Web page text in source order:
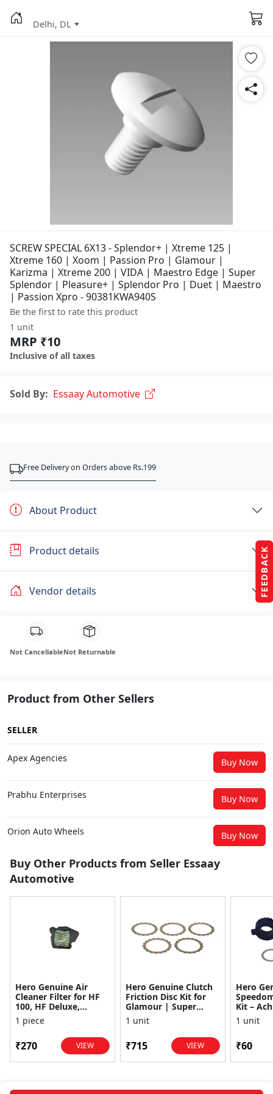
FEEDBACK
Delhi, DL
SCREW SPECIAL 6X13 - Splendor+ | Xtreme 125 |
Xtreme 160 | Xoom | Passion Pro | Glamour |
Karizma | Xtreme 200 | VIDA | Maestro Edge | Super
Splendor | Pleasure+ | Splendor Pro | Duet | Maestro
| Passion Xpro - 90381KWA940S
Be the first to rate this product
1 unit
MRP ₹10
Inclusive of all taxes
Sold By: Essaay Automotive
Free Delivery on Orders above Rs.199
About Product
Product details
Vendor details
Not CancellableNot Returnable
Product from Other Sellers
SELLER
Apex Agencies Buy Now
Prabhu Enterprises Buy Now
Orion Auto Wheels Buy Now
Buy Other Products from Seller Essaay
Automotive
Hero Genuine Air
Cleaner Filter for HF
100, HF Deluxe,
Splendor Plus,
Passion Pro, Glamour
1 piece
₹270 VIEW
Hero Genuine Clutch
Friction Disc Kit for
Glamour | Super
Splendor | Smooth
Power Transfer | OEM
1 unit
₹715 VIEW
Hero
Kit –
1 unit
₹60